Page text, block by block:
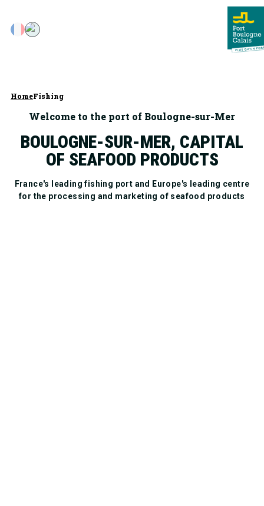
HomeFishing
Welcome to the port of Boulogne-sur-Mer
BOULOGNE-SUR-MER, CAPITAL
OF SEAFOOD PRODUCTS
France's leading fishing port and Europe's leading centre
for the processing and marketing of seafood products